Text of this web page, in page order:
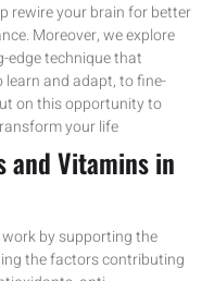
rewire your brain for better
Moreover, we explore
edge technique that
learn and adapt, to fine-
on this opportunity to
your life
and Vitamins in
by supporting the
the factors contributing